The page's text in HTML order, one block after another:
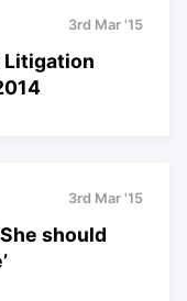
3rd Mar '15
Litigation
3rd Mar '15
should